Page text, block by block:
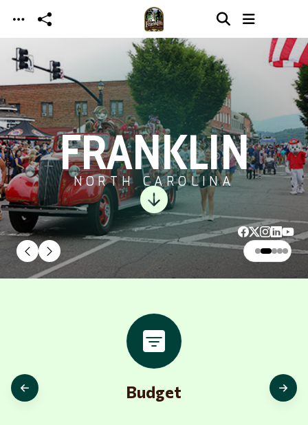
Skip to main content
FRANKLIN
NORTH CAROLINA
Budget